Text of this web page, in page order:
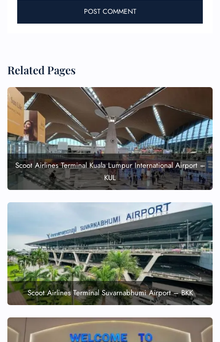
Related Pages
Scoot Airlines Terminal Kuala Lumpur International Airport –
KUL
Scoot Airlines Terminal Suvarnabhumi Airport – BKK